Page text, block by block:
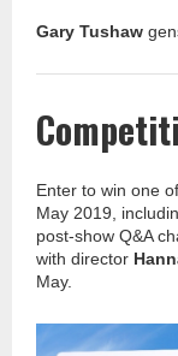
Gary Tushaw
Enter to win one
May 2019,
post-show Q&A
with director
May.